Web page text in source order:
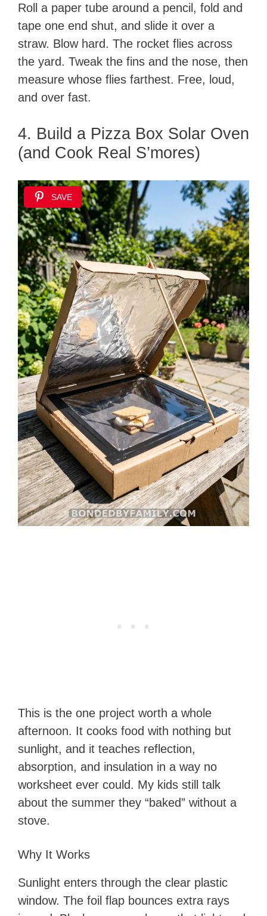
Roll a paper tube around a pencil, fold and
tape one end shut, and slide it over a
straw. Blow hard. The rocket flies across
the yard. Tweak the fins and the nose, then
measure whose flies farthest. Free, loud,
and over fast.
4. Build a Pizza Box Solar Oven
(and Cook Real S’mores)
SAVE
This is the one project worth a whole
afternoon. It cooks food with nothing but
sunlight, and it teaches reflection,
absorption, and insulation in a way no
worksheet ever could. My kids still talk
about the summer they “baked” without a
stove.
Why It Works
Sunlight enters through the clear plastic
window. The foil flap bounces extra rays